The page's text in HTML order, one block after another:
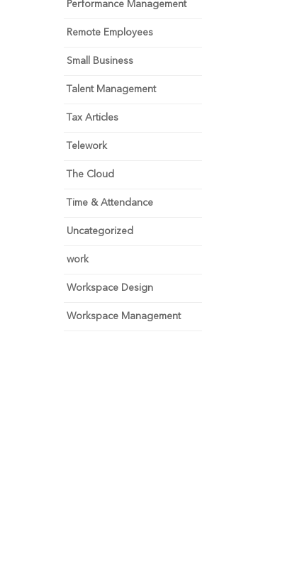
Performance Management
Remote Employees
Small Business
Talent Management
Tax Articles
Telework
The Cloud
Time & Attendance
Uncategorized
work
Workspace Design
Workspace Management